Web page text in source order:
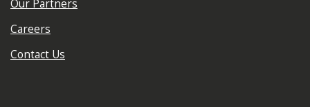
Our Partners
Careers
Contact Us